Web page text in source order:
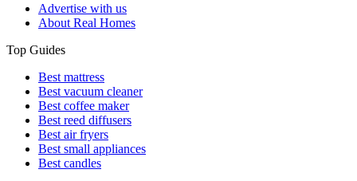
Advertise with us
About Real Homes
Top Guides
Best mattress
Best vacuum cleaner
Best coffee maker
Best reed diffusers
Best air fryers
Best small appliances
Best candles